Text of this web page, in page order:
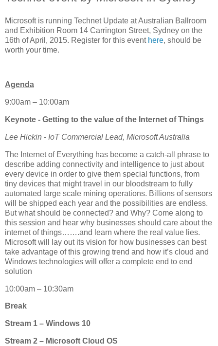
Microsoft is running Technet Update at Australian Ballroom
and Exhibition Room 14 Carrington Street, Sydney on the
16th of April, 2015. Register for this event here, should be
worth your time.
Agenda
9:00am – 10:00am
Keynote - Getting to the value of the Internet of Things
Lee Hickin - IoT Commercial Lead, Microsoft Australia
The Internet of Everything has become a catch-all phrase to
describe adding connectivity and intelligence to just about
every device in order to give them special functions, from
tiny devices that might travel in our bloodstream to fully
automated large scale mining operations. Billions of sensors
will be shipped each year and the possibilities are endless.
But what should be connected? and Why? Come along to
this session and hear why businesses should care about the
internet of things…….and learn where the real value lies.
Microsoft will lay out its vision for how businesses can best
take advantage of this growing trend and how it’s cloud and
Windows technologies will offer a complete end to end
solution
10:00am – 10:30am
Break
Stream 1 – Windows 10
Stream 2 – Microsoft Cloud OS